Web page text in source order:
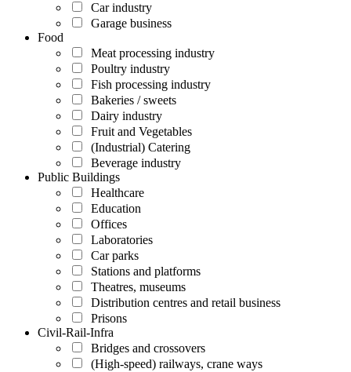
Car industry
Garage business
Food
Meat processing industry
Poultry industry
Fish processing industry
Bakeries / sweets
Dairy industry
Fruit and Vegetables
(Industrial) Catering
Beverage industry
Public Buildings
Healthcare
Education
Offices
Laboratories
Car parks
Stations and platforms
Theatres, museums
Distribution centres and retail business
Prisons
Civil-Rail-Infra
Bridges and crossovers
(High-speed) railways, crane ways